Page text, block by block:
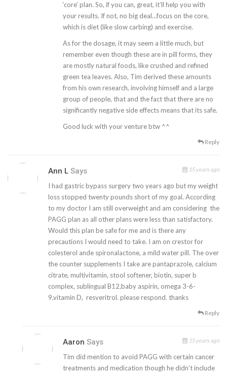
‘core’ plan. So, if you can, great, it’ll help you with
your results. If not, no big deal…focus on the core,
which is diet (like slow carbing) and exercise.
As for the dosage, it may seem a little much, but
remember even though these are in pill forms, they
are mostly natural foods, like crushed and refined
green tea leaves. Also, Tim derived these amounts
from his own research, involving himself and a large
group of people, that and the fact that there are no
significantly negative side effects means that its safe.
Good luck with your venture btw ^^
Reply
Ann L Says 15 years ago
I had gastric bypass surgery two years ago but my weight
loss stopped twenty pounds short of my goal. According
to my doctor I am still overweight and am considering the
PAGG plan as all other plans were less than satisfactory.
Would this plan be safe for me and is there any
precautions I would need to take. I am on crestor for
colesterol ande spironalactone, a mild water pill. The over
the counter supplements I take are pantaprazole, calcium
citrate, multivitamin, stool softener, biotin, super b
complex, sublingual B12,baby aspirin, omega 3-6-
9,vitamin D, resveritrol. please respond. thanks
Reply
Aaron Says 15 years ago
Tim did mention to avoid PAGG with certain cancer
treatments and medication though he didn’t include